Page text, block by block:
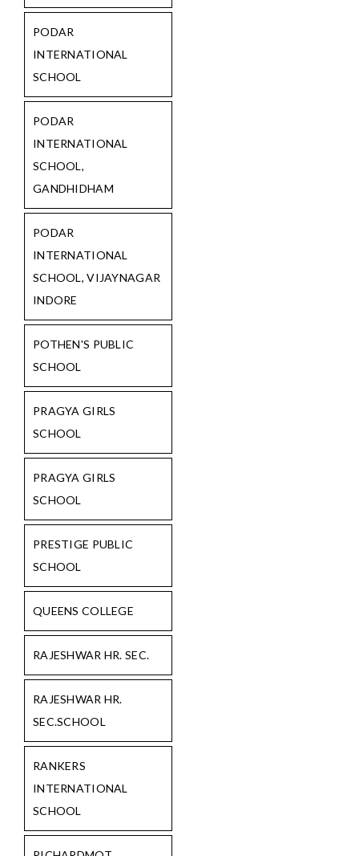
PODAR
INTERNATIONAL
SCHOOL
PODAR
INTERNATIONAL
SCHOOL,
GANDHIDHAM
PODAR
INTERNATIONAL
SCHOOL, VIJAYNAGAR
INDORE
POTHEN'S PUBLIC
SCHOOL
PRAGYA GIRLS
SCHOOL
PRAGYA GIRLS
SCHOOL
PRESTIGE PUBLIC
SCHOOL
QUEENS COLLEGE
RAJESHWAR HR. SEC.
RAJESHWAR HR.
SEC.SCHOOL
RANKERS
INTERNATIONAL
SCHOOL